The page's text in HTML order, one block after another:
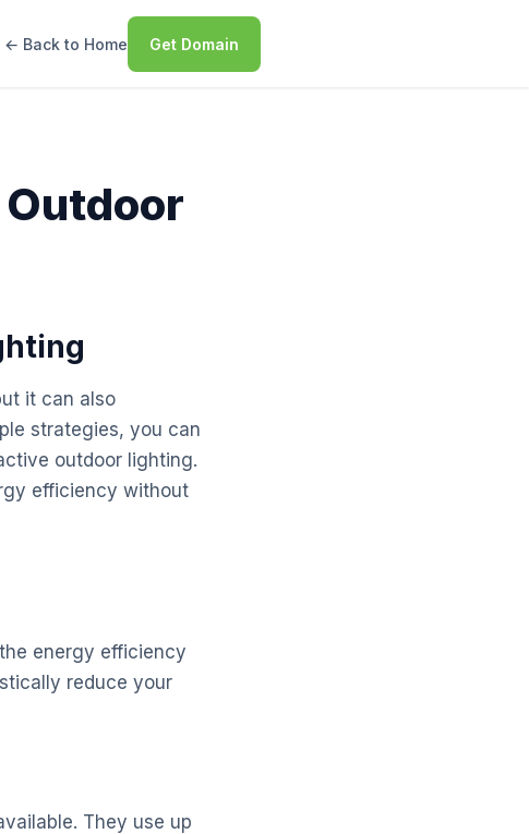
← Back to Home Get Domain
it can also
strategies, you can
outdoor lighting.
efficiency without
energy efficiency
reduce your
They use up